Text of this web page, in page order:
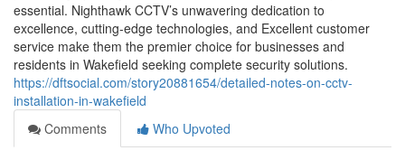
essential. Nighthawk CCTV’s unwavering dedication to
excellence, cutting-edge technologies, and Excellent customer
service make them the premier choice for businesses and
residents in Wakefield seeking complete security solutions.
https://dftsocial.com/story20881654/detailed-notes-on-cctv-
installation-in-wakefield
Comments
Who Upvoted